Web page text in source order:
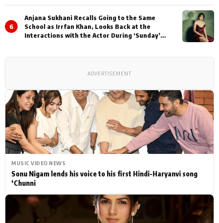
MUSIC VIDEO NEWS
Sonu Nigam lends his voice to his first Hindi-Haryanvi song
‘Chunni
6
Anjana Sukhani Recalls Going to the Same
School as Irrfan Khan, Looks Back at the
Interactions with the Actor During ‘Sunday’
ADVERTISEMENT